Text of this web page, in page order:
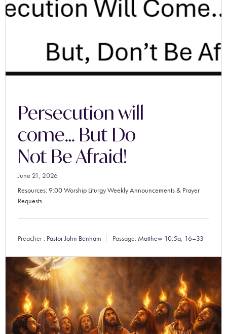
Persecution will
come… But Do
Not Be Afraid!
June 21, 2026
Resources: 9:00 Worship Liturgy Weekly Announcements & Prayer
Requests
Preacher : Pastor John Benham Passage: Matthew 10:5a, 16–33